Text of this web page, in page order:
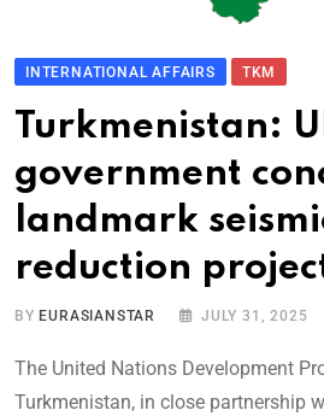
INTERNATIONAL AFFAIRS TKM
Turkmenistan:
government
landmark
reduction
BY EURASIANSTAR JULY 31, 2025
The United Nations Development
Turkmenistan, in close partnership